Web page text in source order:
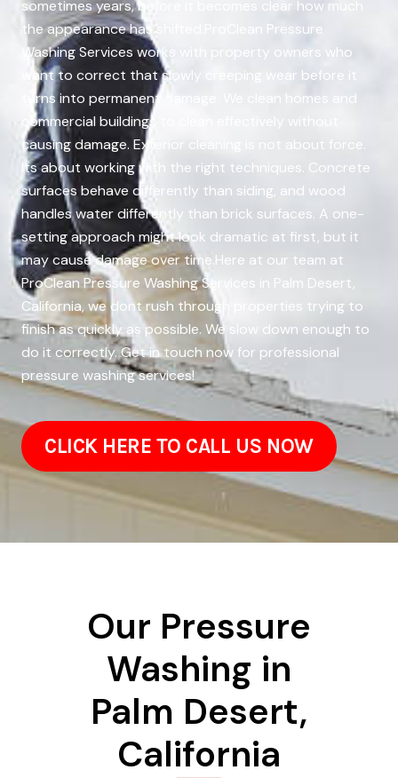
sometimes years, before it becomes clear how much
the appearance has shifted.ProClean Pressure
Washing Services works with property owners who
want to correct that slowly creeping wear before it
turns into permanent damage. We clean homes and
commercial buildings to clean effectively without
causing damage. Exterior cleaning is not about force.
Its about working with the right techniques. Concrete
surfaces behave differently than siding, and wood
handles water differently than brick surfaces. A one-
setting approach might look dramatic at first, but it
may cause damage over time.Here at our team at
ProClean Pressure Washing Services in Palm Desert,
California, we dont rush through properties trying to
finish as quickly as possible. We slow down enough to
do it correctly. Get in touch now for professional
pressure washing services!
CLICK HERE TO CALL US NOW
Our Pressure
Washing in
Palm Desert,
California